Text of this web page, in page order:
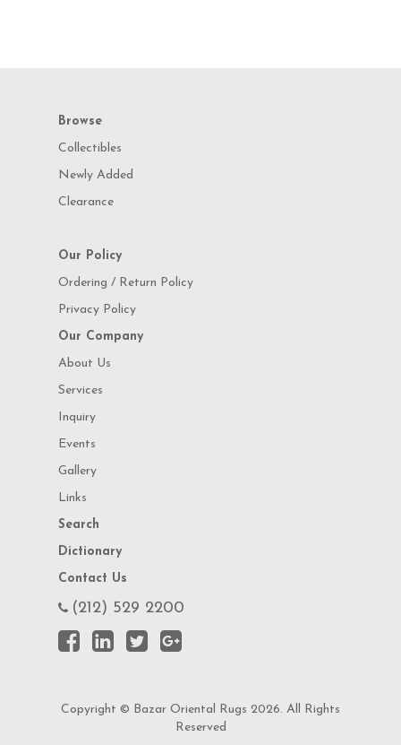
Browse
Collectibles
Newly Added
Clearance
Our Policy
Ordering / Return Policy
Privacy Policy
Our Company
About Us
Services
Inquiry
Events
Gallery
Links
Search
Dictionary
Contact Us
(212) 529 2200
Copyright © Bazar Oriental Rugs 2026. All Rights
Reserved